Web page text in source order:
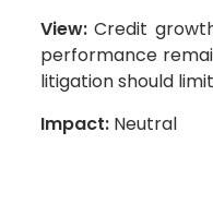
View: Credit
performance
litigation should
Impact: Neutral